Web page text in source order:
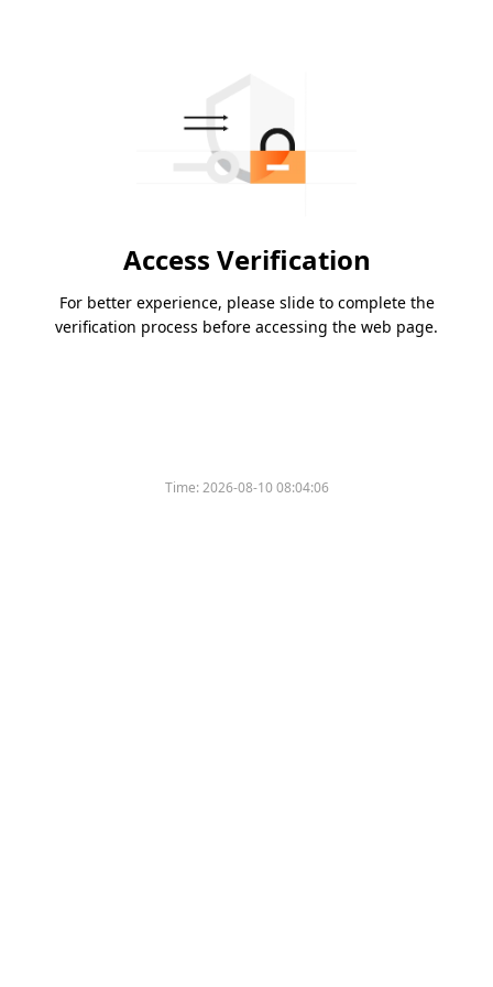
Access Verification
For better experience, please slide to complete the
verification process before accessing the web page.
Time:2026-08-10 08:04:06